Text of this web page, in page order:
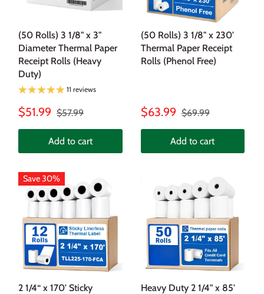
(50 Rolls) 3 1/8" x 3"
Diameter Thermal Paper
Receipt Rolls (Heavy
Duty)
11 reviews
$51.99 $57.99
Add to cart
(50 Rolls) 3 1/8" x 230'
Thermal Paper Receipt
Rolls (Phenol Free)
$63.99 $69.99
Add to cart
Save 30%
2 1/4“ x 170' Sticky
Heavy Duty 2 1/4" x 85'